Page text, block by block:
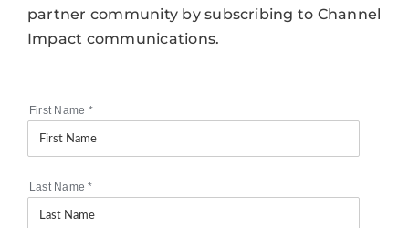
partner community by subscribing to Channel
Impact communications.
First Name *
Last Name*